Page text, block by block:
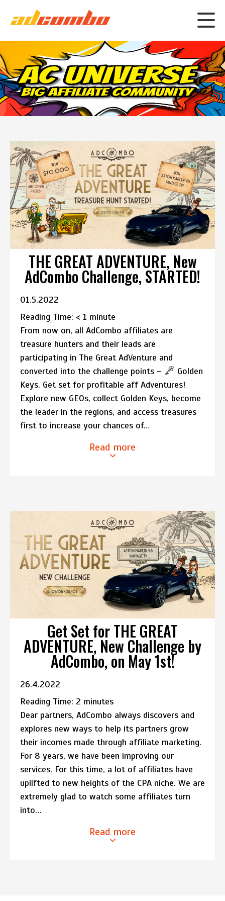
THE GREAT ADVENTURE, New
AdCombo Challenge, STARTED!
01.5.2022
Reading Time: < 1 minute
From now on, all AdCombo affiliates are
treasure hunters and their leads are
participating in The Great AdVenture and
converted into the challenge points –
Golden
Keys. Get set for profitable aff Adventures!
Explore new GEOs, collect Golden Keys, become
the leader in the regions, and access treasures
first to increase your chances of…
Read more
Get Set for THE GREAT
ADVENTURE, New Challenge by
AdCombo, on May 1st!
26.4.2022
Reading Time: 2 minutes
Dear partners, AdCombo always discovers and
explores new ways to help its partners grow
their incomes made through affiliate marketing.
For 8 years, we have been improving our
services. For this time, a lot of affiliates have
uplifted to new heights of the CPA niche. We are
extremely glad to watch some affiliates turn
into…
Read more